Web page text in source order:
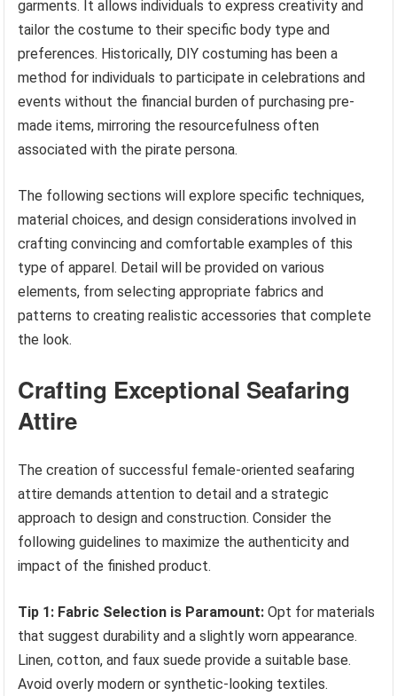
garments. It allows individuals to express creativity and
tailor the costume to their specific body type and
preferences. Historically, DIY costuming has been a
method for individuals to participate in celebrations and
events without the financial burden of purchasing pre-
made items, mirroring the resourcefulness often
associated with the pirate persona.
The following sections will explore specific techniques,
material choices, and design considerations involved in
crafting convincing and comfortable examples of this
type of apparel. Detail will be provided on various
elements, from selecting appropriate fabrics and
patterns to creating realistic accessories that complete
the look.
Crafting Exceptional Seafaring
Attire
The creation of successful female-oriented seafaring
attire demands attention to detail and a strategic
approach to design and construction. Consider the
following guidelines to maximize the authenticity and
impact of the finished product.
Tip 1: Fabric Selection is Paramount: Opt for materials
that suggest durability and a slightly worn appearance.
Linen, cotton, and faux suede provide a suitable base.
Avoid overly modern or synthetic-looking textiles.